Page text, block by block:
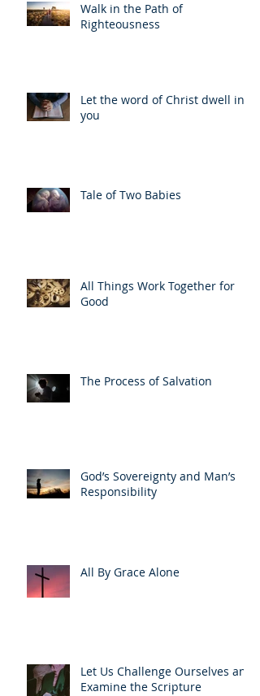
Walk in the Path of
Righteousness
Let the word of Christ dwell in
you
Tale of Two Babies
All Things Work Together for
Good
The Process of Salvation
God’s Sovereignty and Man’s
Responsibility
All By Grace Alone
Let Us Challenge Ourselves and
Examine the Scripture